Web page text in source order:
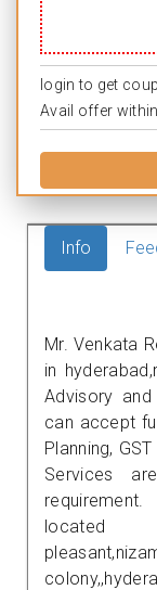
login to get
Avail offer
Info
Mr. Venkata
in
Advisory
can accept
Planning,
Services
located